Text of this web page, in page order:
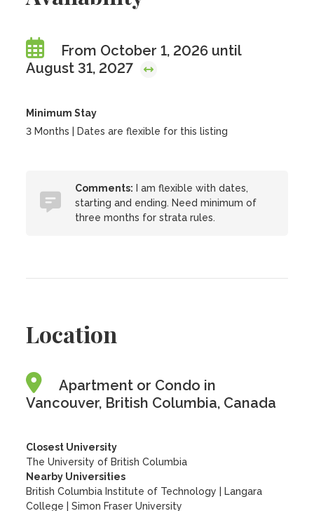
From October 1, 2026 until
August 31, 2027
Minimum Stay
3 Months | Dates are flexible for this listing
Comments: I am flexible with dates,
starting and ending. Need minimum of
three months for strata rules.
Location
Apartment or Condo in
Vancouver, British Columbia, Canada
Closest University
The University of British Columbia
Nearby Universities
British Columbia Institute of Technology
Langara
College
|Simon Fraser University